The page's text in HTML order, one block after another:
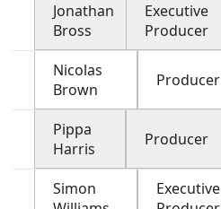
Jonathan
Bross
Executive
Producer
Nicolas
Brown
Producer
Pippa
Harris
Producer
Simon
Executive